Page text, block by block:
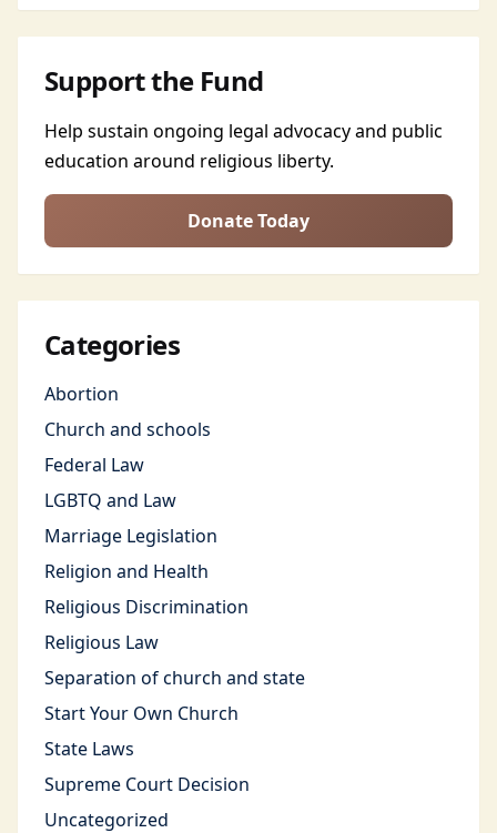
Support the Fund
Help sustain ongoing legal advocacy and public
education around religious liberty.
Donate Today
Categories
Abortion
Church and schools
Federal Law
LGBTQ and Law
Marriage Legislation
Religion and Health
Religious Discrimination
Religious Law
Separation of church and state
Start Your Own Church
State Laws
Supreme Court Decision
Uncategorized